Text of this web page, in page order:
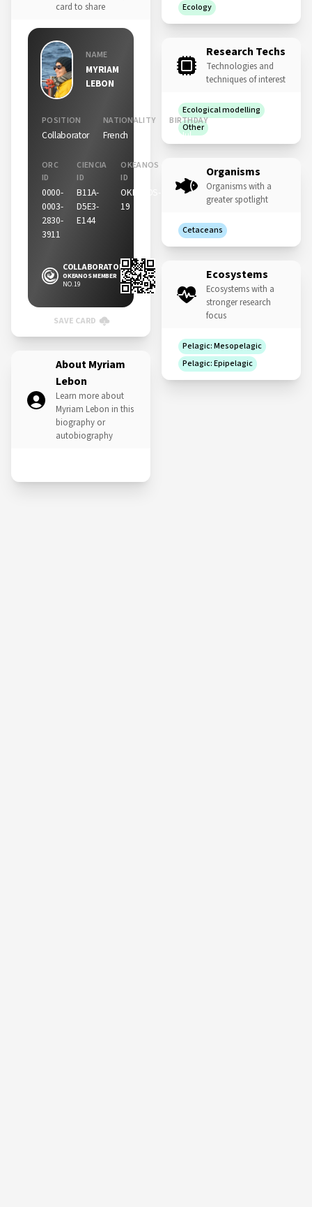
card to share
NAME
MYRIAM
LEBON
POSITION
Collaborator
NATIONALITY
French
BIRTHDAY
25 Jul
ORC
ID
0000-
0003-
2830-
3911
CIENCIA
ID
B11A-
D5E3-
E144
OKEANOS
ID
OKEANOS-
19
COLLABORATOR
OKEANOS MEMBER
NO. 19
SAVE CARD
About Myriam
Lebon
Learn more about
Myriam Lebon in this
biography or
autobiography
Ecology
Research Techs
Technologies and
techniques of interest
Ecological modelling
Other
Organisms
Organisms with a
greater spotlight
Cetaceans
Ecosystems
Ecosystems with a
stronger research
focus
Pelagic: Mesopelagic
Pelagic: Epipelagic